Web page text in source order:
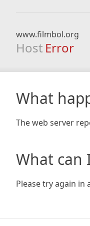
www.filmbol.org
Host Error
What
The web server
What can
Please try again in